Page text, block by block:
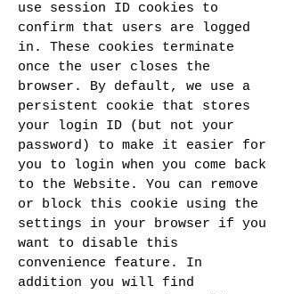
use session ID cookies to
confirm that users are logged
in. These cookies terminate
once the user closes the
browser. By default, we use a
persistent cookie that stores
your login ID (but not your
password) to make it easier for
you to login when you come back
to the Website. You can remove
or block this cookie using the
settings in your browser if you
want to disable this
convenience feature. In
addition you will find